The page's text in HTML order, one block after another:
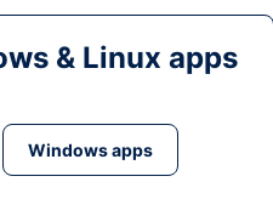
& Linux apps
Windows apps